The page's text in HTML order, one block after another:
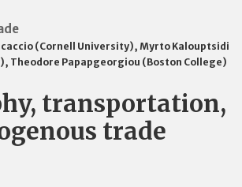
(Cornell University), Myrto Kalouptsidi
, Theodore Papapgeorgiou (Boston College)
transportation,
trade